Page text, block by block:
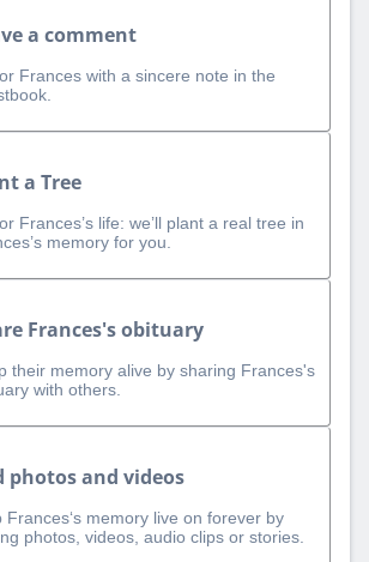
a comment
Frances with a sincere note in the
a Tree
Frances’s life: we’ll plant a real tree in
memory for you.
Frances's obituary
their memory alive by sharing Frances's
with others.
photos and videos
Frances‘s memory live on forever by
photos, videos, audio clips or stories.